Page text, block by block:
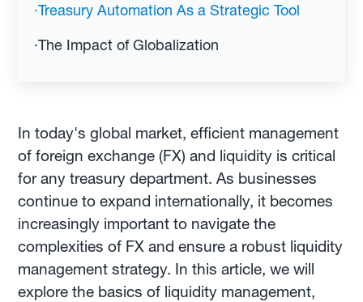
·Treasury Automation As a Strategic Tool
·The Impact of Globalization
In today's global market, efficient management
of foreign exchange (FX) and liquidity is critical
for any treasury department. As businesses
continue to expand internationally, it becomes
increasingly important to navigate the
complexities of FX and ensure a robust liquidity
management strategy. In this article, we will
explore the basics of liquidity management,